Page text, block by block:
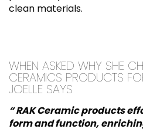
clean materials.
WHEN ASKED WHY SHE
CERAMICS PRODUCTS
JOELLE SAYS
“ RAK Ceramic products
form and function,